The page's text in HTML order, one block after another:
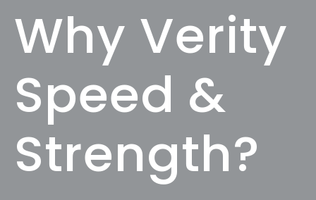
Why Verity
Speed &
Strength?